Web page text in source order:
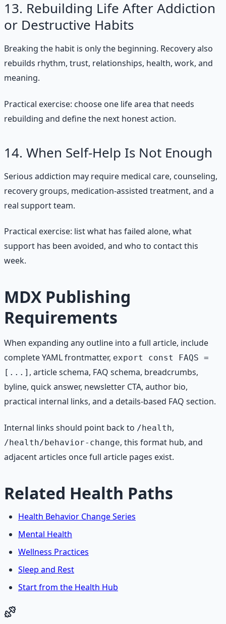
13. Rebuilding Life After Addiction
or Destructive Habits
Breaking the habit is only the beginning. Recovery also
rebuilds rhythm, trust, relationships, health, work, and
meaning.
Practical exercise: choose one life area that needs
rebuilding and define the next honest action.
14. When Self-Help Is Not Enough
Serious addiction may require medical care, counseling,
recovery groups, medication-assisted treatment, and a
real support team.
Practical exercise: list what has failed alone, what
support has been avoided, and who to contact this
week.
MDX Publishing
Requirements
When expanding any outline into a full article, include
complete YAML frontmatter, export const FAQS =
[...] , article schema, FAQ schema, breadcrumbs,
byline, quick answer, newsletter CTA, author bio,
practical internal links, and a details-based FAQ section.
Internal links should point back to /health,
/health/behavior-change, this format hub, and
adjacent articles once full article pages exist.
Related Health Paths
Health Behavior Change Series
Mental Health
Wellness Practices
Sleep and Rest
Start from the Health Hub